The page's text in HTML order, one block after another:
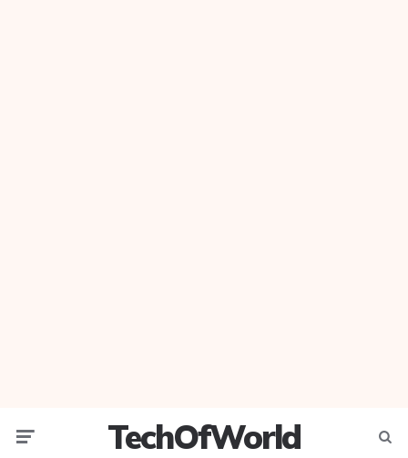
TechOfWorld